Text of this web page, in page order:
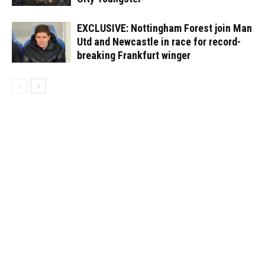
EXCLUSIVE: Nottingham Forest join Man
Utd and Newcastle in race for record-
breaking Frankfurt winger